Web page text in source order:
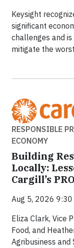
Keysight
significant
challenges and
mitigate the
RESPONSIBLE
ECONOMY
Building
Locally:
Cargill’s
Aug 5, 2026 9:30
Eliza Clark, Vice
Food, and
Agribusiness and